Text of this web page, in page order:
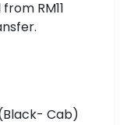
RM11
Cab)